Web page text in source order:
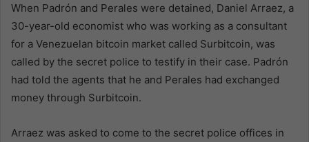
When Padrón and Perales were detained, Daniel Arraez, a
30-year-old economist who was working as a consultant
for a Venezuelan bitcoin market called Surbitcoin, was
called by the secret police to testify in their case. Padrón
had told the agents that he and Perales had exchanged
money through Surbitcoin.
Arraez was asked to come to the secret police offices in